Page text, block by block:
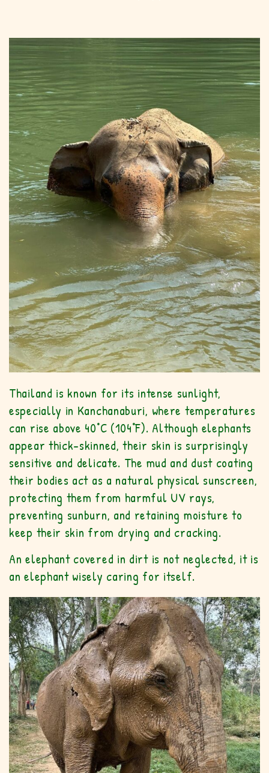
Thailand is known for its intense sunlight,
especially in Kanchanaburi, where temperatures
can rise above 40°C (104°F). Although elephants
appear thick-skinned, their skin is surprisingly
sensitive and delicate. The mud and dust coating
their bodies act as a natural physical sunscreen,
protecting them from harmful UV rays,
preventing sunburn, and retaining moisture to
keep their skin from drying and cracking.
An elephant covered in dirt is not neglected, it is
an elephant wisely caring for itself.